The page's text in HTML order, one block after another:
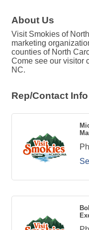
About Us
Visit Smokies of
marketing
counties of North
Come see our visitor
NC.
Rep/Contact Info